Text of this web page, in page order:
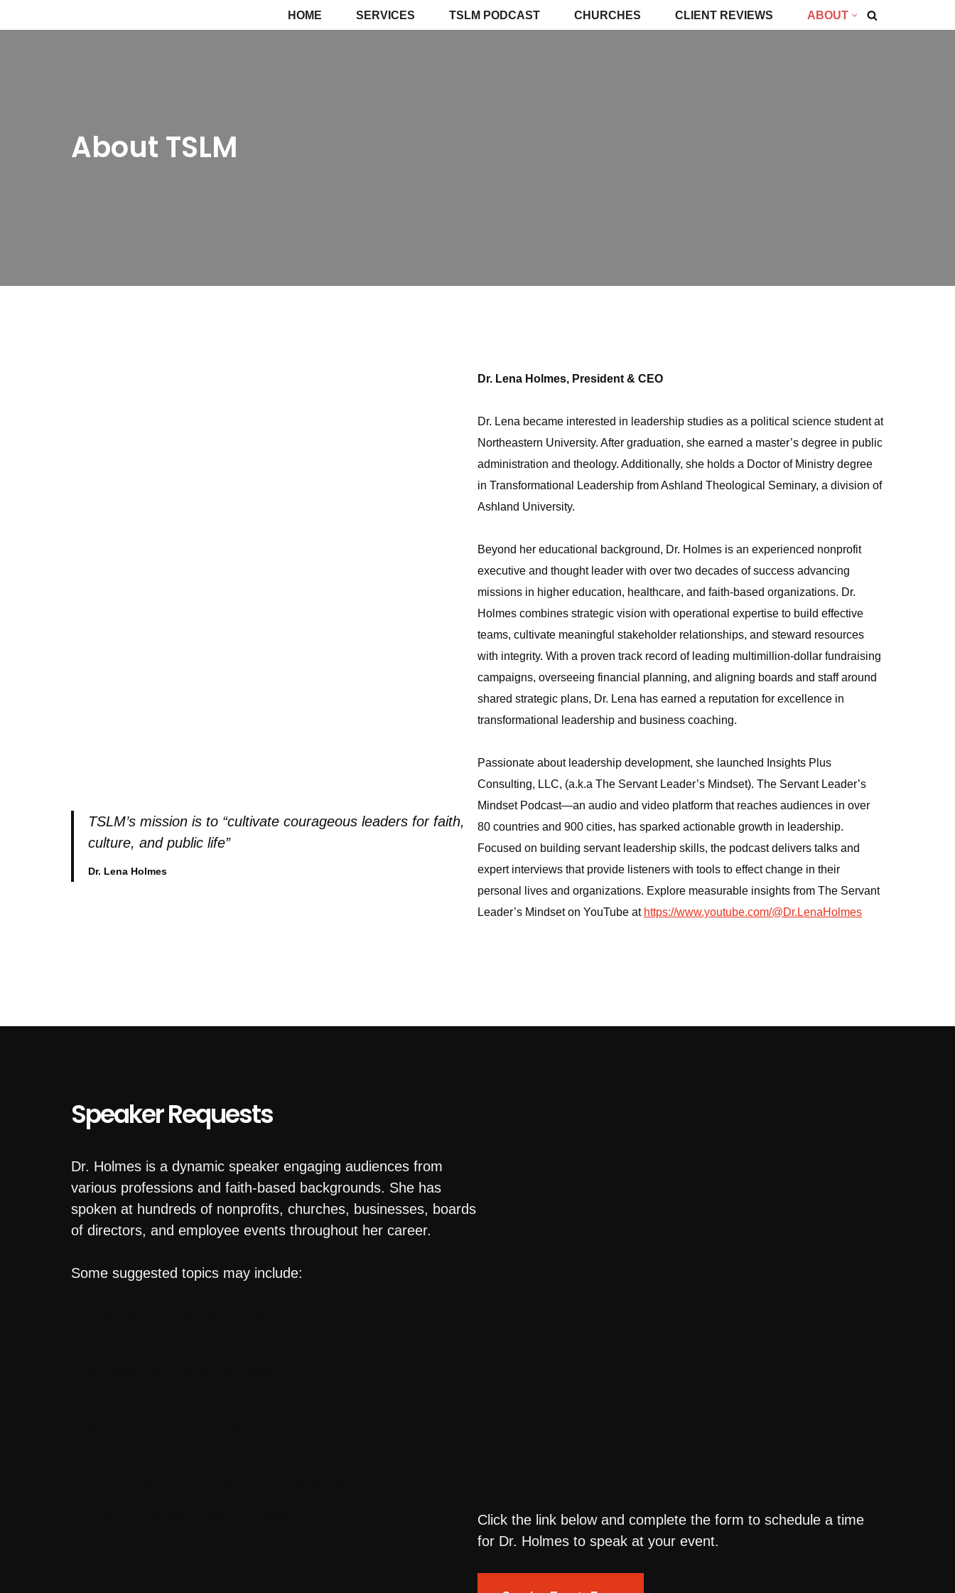
HOME SERVICES TSLM PODCAST CHURCHES CLIENT REVIEWS ABOUT
About TSLM
TSLM’s mission is to “cultivate courageous leaders for faith,
culture, and public life”
Dr. Lena Holmes
Dr. Lena Holmes, President & CEO
Dr. Lena became interested in leadership studies as a political science student at
Northeastern University. After graduation, she earned a master’s degree in public
administration and theology. Additionally, she holds a Doctor of Ministry degree
in Transformational Leadership from Ashland Theological Seminary, a division of
Ashland University.
Beyond her educational background, Dr. Holmes is an experienced nonprofit
executive and thought leader with over two decades of success advancing
missions in higher education, healthcare, and faith‑based organizations. Dr.
Holmes combines strategic vision with operational expertise to build effective
teams, cultivate meaningful stakeholder relationships, and steward resources
with integrity. With a proven track record of leading multimillion‑dollar fundraising
campaigns, overseeing financial planning, and aligning boards and staff around
shared strategic plans, Dr. Lena has earned a reputation for excellence in
transformational leadership and business coaching.
Passionate about leadership development, she launched Insights Plus
Consulting, LLC, (a.k.a The Servant Leader’s Mindset). The Servant Leader’s
Mindset Podcast—an audio and video platform that reaches audiences in over
80 countries and 900 cities, has sparked actionable growth in leadership.
Focused on building servant leadership skills, the podcast delivers talks and
expert interviews that provide listeners with tools to effect change in their
personal lives and organizations. Explore measurable insights from The Servant
Leader’s Mindset on YouTube at https://www.youtube.com/@Dr.LenaHolmes
Speaker Requests
Dr. Holmes is a dynamic speaker engaging audiences from
various professions and faith-based backgrounds. She has
spoken at hundreds of nonprofits, churches, businesses, boards
of directors, and employee events throughout her career.
Some suggested topics may include:
Click the link below and complete the form to schedule a time
for Dr. Holmes to speak at your event.